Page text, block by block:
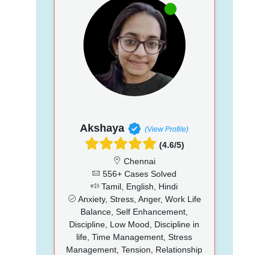
Akshaya (View Profile)
(4.6/5)
Chennai
556+ Cases Solved
Tamil, English, Hindi
Anxiety, Stress, Anger, Work Life
Balance, Self Enhancement,
Discipline, Low Mood, Discipline in
life, Time Management, Stress
Management, Tension, Relationship